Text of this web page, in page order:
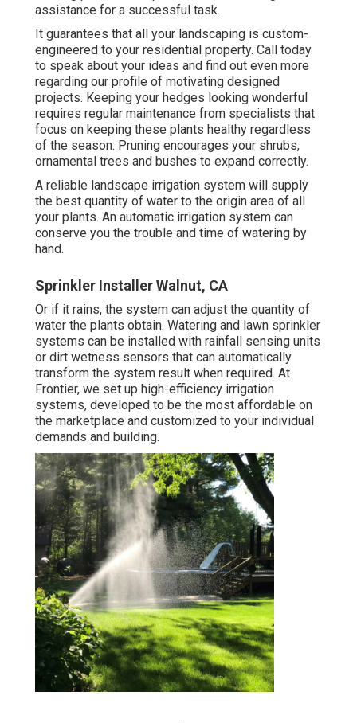
assistance for a successful task.
It guarantees that all your landscaping is custom-
engineered to your residential property. Call today
to speak about your ideas and find out even more
regarding our profile of motivating designed
projects. Keeping your hedges looking wonderful
requires regular maintenance from specialists that
focus on keeping these plants healthy regardless
of the season. Pruning encourages your shrubs,
ornamental trees and bushes to expand correctly.
A reliable landscape irrigation system will supply
the best quantity of water to the origin area of all
your plants. An automatic irrigation system can
conserve you the trouble and time of watering by
hand.
Sprinkler Installer Walnut, CA
Or if it rains, the system can adjust the quantity of
water the plants obtain. Watering and lawn sprinkler
systems can be installed with rainfall sensing units
or dirt wetness sensors that can automatically
transform the system result when required. At
Frontier, we set up high-efficiency irrigation
systems, developed to be the most affordable on
the marketplace and customized to your individual
demands and building.